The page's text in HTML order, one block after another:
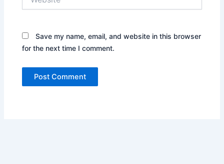
Save my name, email, and website in this browser
for the next time I comment.